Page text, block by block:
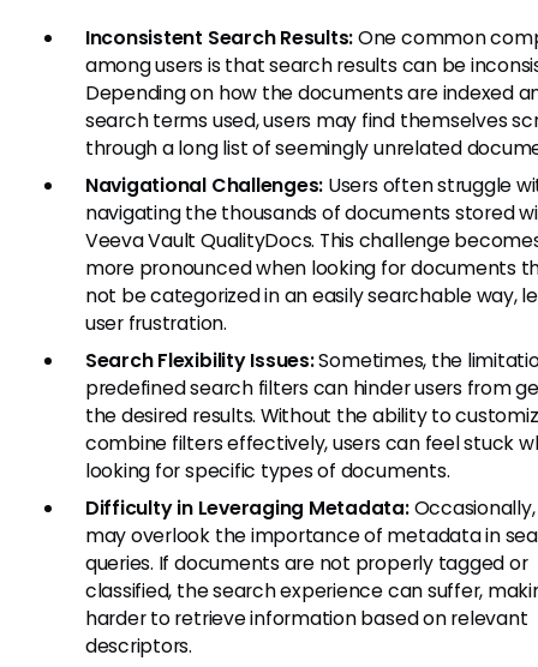
Inconsistent Search Results:One common
among users is that search results can be
Depending on how the documents are indexed
search terms used, users may find themselves
through a long list of seemingly unrelated
Navigational Challenges: Users often struggle
navigating the thousands of documents stored
Veeva Vault QualityDocs. This challenge
more pronounced when looking for documents
not be categorized in an easily searchable way,
user frustration.
Search Flexibility Issues:Sometimes, the
predefined search filters can hinder users from
the desired results. Without the ability to
combine filters effectively, users can feel stuck
looking for specific types of documents.
Difficulty in Leveraging Metadata:Occasionally,
may overlook the importance of metadata in
queries. If documents are not properly tagged or
classified, the search experience can suffer,
harder to retrieve information based on relevant
descriptors.